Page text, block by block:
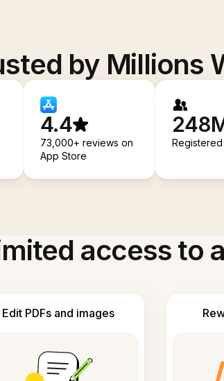
by Millions
4.4
73,000+ reviews on
App Store
Registered
access to
Edit PDFs and images